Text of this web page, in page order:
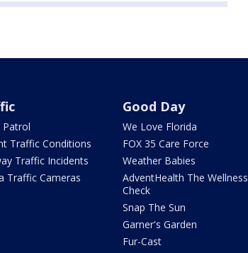
Patrol
Traffic Conditions
Traffic Incidents
Traffic Cameras
Good Day
We Love Florida
FOX 35 Care Force
Weather Babies
AdventHealth The Wellness
Check
Snap The Sun
Garner's Garden
Fur-Cast